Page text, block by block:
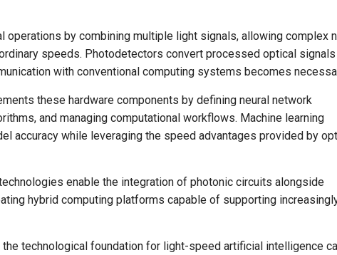
operations by combining multiple light signals, allowing complex
speeds. Photodetectors convert processed optical
with conventional computing systems becomes
these hardware components by defining neural network
and managing computational workflows. Machine learning
accuracy while leveraging the speed advantages provided by
enable the integration of photonic circuits alongside
hybrid computing platforms capable of supporting
technological foundation for light-speed artificial intelligence